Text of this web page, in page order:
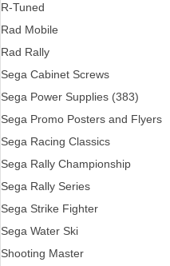
R-Tuned
Rad Mobile
Rad Rally
Sega Cabinet Screws
Sega Power Supplies (383)
Sega Promo Posters and Flyers
Sega Racing Classics
Sega Rally Championship
Sega Rally Series
Sega Strike Fighter
Sega Water Ski
Shooting Master